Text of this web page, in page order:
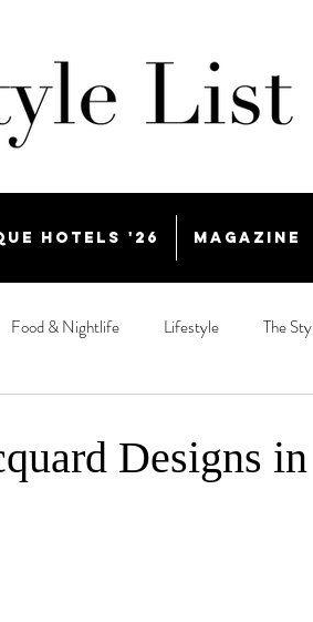
Hotels '26 Magazine
Food & Nightlife Lifestyle The
Designs in